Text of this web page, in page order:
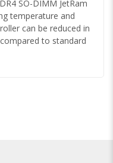
SO-DIMM JetRam
temperature and
can be reduced in
to standard